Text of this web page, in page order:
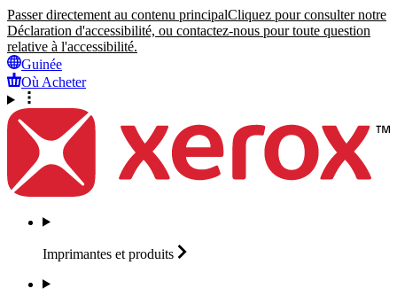
Passer directement au contenu principalCliquez pour consulter notre
Déclaration d'accessibilité, ou contactez-nous pour toute question
relative à l'accessibilité.
Guinée
Où Acheter
Imprimantes et produits